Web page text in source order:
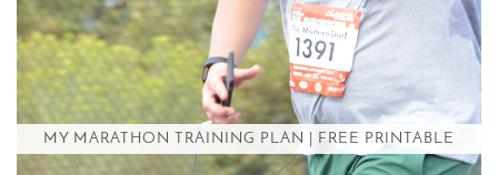
MY MARATHON TRAINING PLAN | FREE PRINTABLE